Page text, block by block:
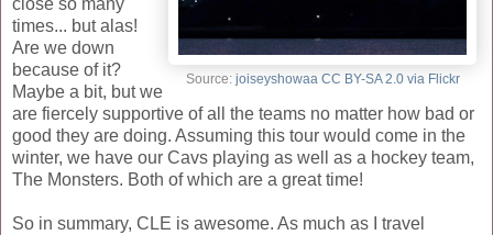
Source: joiseyshowaa CC BY-SA 2.0 via Flickr
close so many
times... but alas!
Are we down
because of it?
Maybe a bit, but we
are fiercely supportive of all the teams no matter how bad or
good they are doing. Assuming this tour would come in the
winter, we have our Cavs playing as well as a hockey team,
The Monsters. Both of which are a great time!
So in summary, CLE is awesome. As much as I travel